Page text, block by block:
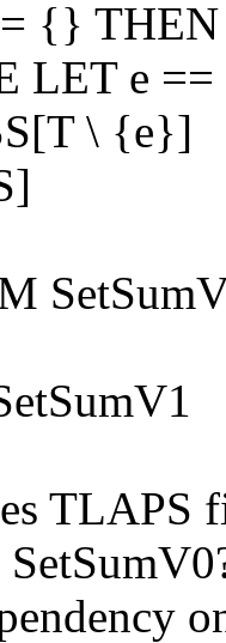
{}
LET e
\ {e}]
TLAPS